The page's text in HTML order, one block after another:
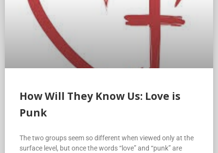
How Will They Know Us: Love is
Punk
The two groups seem so different when viewed only at the
surface level, but once the words “love” and “punk” are